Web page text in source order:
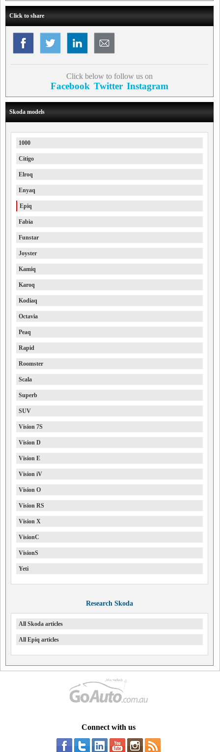
Click to share
Click below to follow us on
Facebook Twitter Instagram
Skoda models
1000
Citigo
Elroq
Enyaq
Epiq
Fabia
Funstar
Joyster
Kamiq
Karoq
Kodiaq
Octavia
Peaq
Rapid
Roomster
Scala
Superb
SUV
Vision 7S
Vision D
Vision E
Vision iV
Vision O
Vision RS
Vision X
VisionC
VisionS
Yeti
Research Skoda
All Skoda articles
All Epiq articles
Connect with us